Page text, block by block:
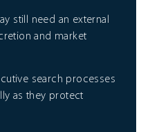
still need an external
and market
search processes
as they protect